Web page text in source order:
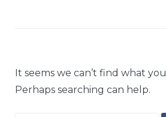
It seems we can’t find what
Perhaps searching can help.